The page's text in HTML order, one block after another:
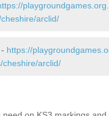
arclid/
https://
cheshire/arclid/